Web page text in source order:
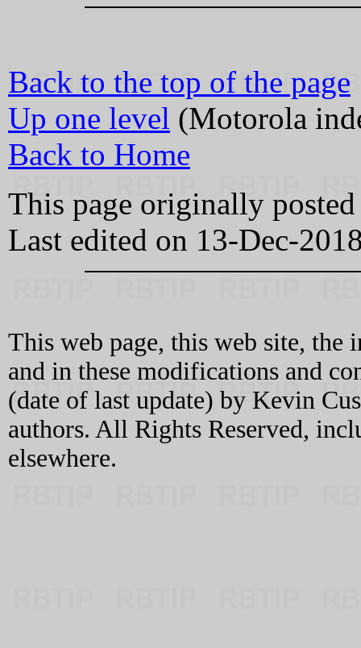
Back to the top of the page
Up one level (Motorola
Back to Home
This page originally
Last edited on 13-Dec-
This web page, this web site, the
and in these modifications and
(date of last update) by Kevin
authors. All Rights Reserved,
elsewhere.